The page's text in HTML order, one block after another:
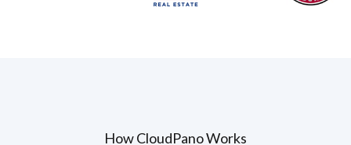
How CloudPano Works